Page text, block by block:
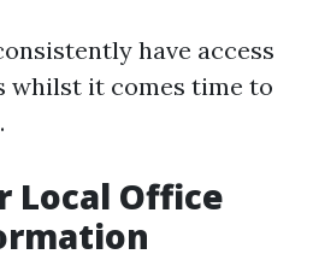
have access
whilst it comes time to
Local Office